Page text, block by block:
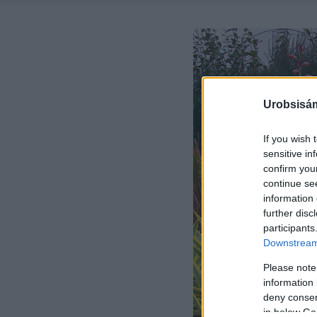
If you wish
sensitive
confirm
continue
information
further
Please
information
deny
in below